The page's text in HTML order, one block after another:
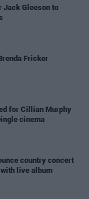
Jack Gleeson to
Fricker
for Cillian Murphy
cinema
country concert
with live album